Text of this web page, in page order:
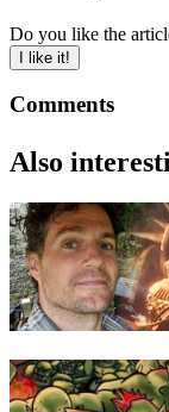
Do you like the
I like it!
Comments
Also